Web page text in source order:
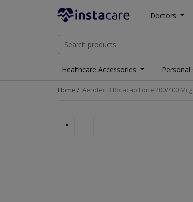
Doctors
Healthcare Accessories Personal
Home Aerotec B Rotacap Forte 200/400